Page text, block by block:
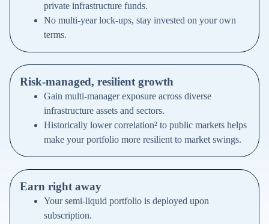
private infrastructure funds.
No multi-year lock-ups, stay invested on your own
terms.
Risk-managed, resilient growth
Gain multi-manager exposure across diverse
infrastructure assets and sectors.
Historically lower correlation² to public markets helps
make your portfolio more resilient to market swings.
Earn right away
Your semi-liquid portfolio is deployed upon
subscription.